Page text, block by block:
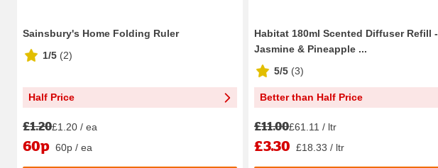
Sainsbury's Home Folding Ruler
1/5 (2)
Half Price
£1.20£1.20 / ea
60p 60p / ea
Habitat 180ml Scented Diffuser Refill -
Jasmine & Pineapple ...
5/5 (3)
Better than Half Price
£11.00£61.11 / ltr
£3.30 £18.33 / ltr